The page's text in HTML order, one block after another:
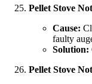
Pellet Stove
Cause:
faulty
Solution:
Pellet Stove